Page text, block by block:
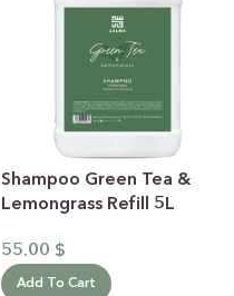
Shampoo Green Tea &
Lemongrass Refill 5L
55.00 $
Add To Cart